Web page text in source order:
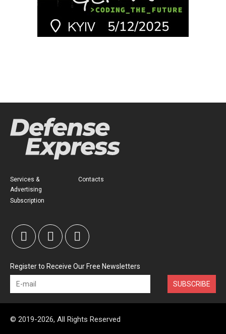
Services &
Advertising
Subscription
Contacts
Register to Receive Our Free Newsletters
SUBSCRIBE
© 2019-2026, All Rights Reserved